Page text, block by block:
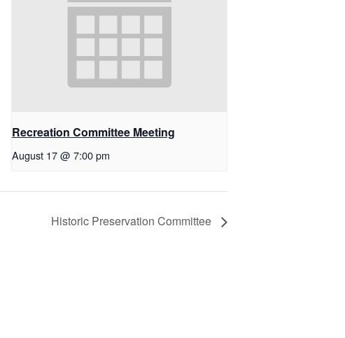
Recreation Committee Meeting
August 17 @ 7:00 pm
Historic Preservation Committee